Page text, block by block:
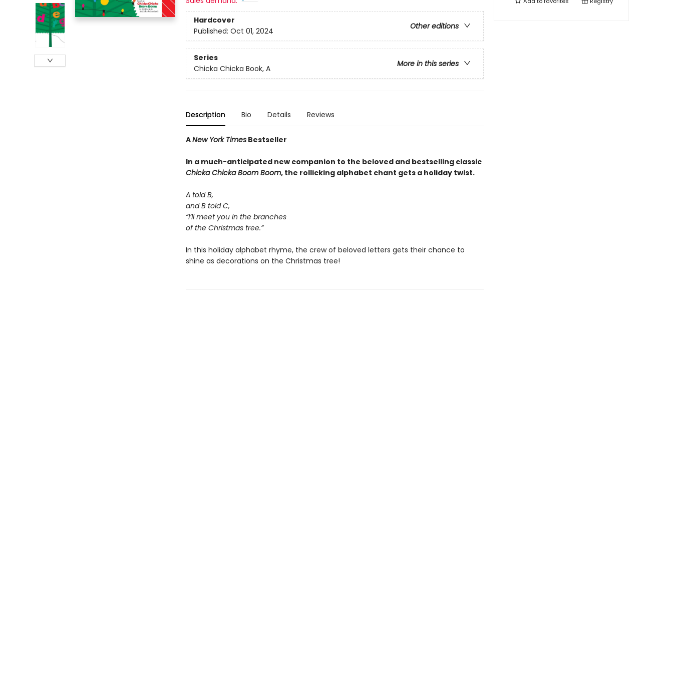
Hardcover
Other editions
Published: Oct 01, 2024
Series
More in this series
Chicka Chicka Book, A
Description Bio Details Reviews
ANew York TimesBestseller
In a much-anticipated new companion to the beloved and bestselling classic
Chicka Chicka Boom Boom, the rollicking alphabet chant gets a holiday twist.
A told B,
and B told C,
“I’ll meet you in the branches
of the Christmas tree.”
In this holiday alphabet rhyme, the crew of beloved letters gets their chance to
shine as decorations on the Christmas tree!